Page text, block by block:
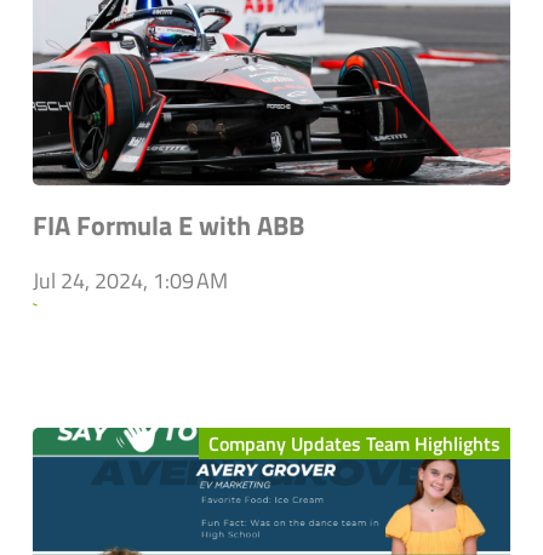
FIA Formula E with ABB
Jul 24, 2024, 1:09 AM
`
Company Updates Team Highlights